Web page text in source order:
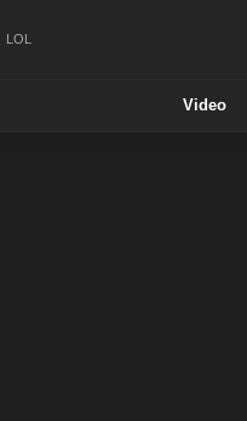
Video